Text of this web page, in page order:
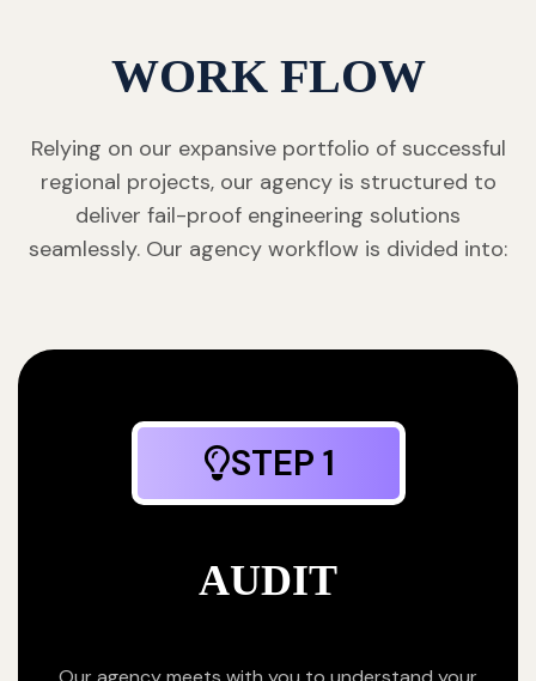
WORK FLOW
Relying on our expansive portfolio of successful
regional projects, our agency is structured to
deliver fail-proof engineering solutions
seamlessly. Our agency workflow is divided into:
STEP 1
AUDIT